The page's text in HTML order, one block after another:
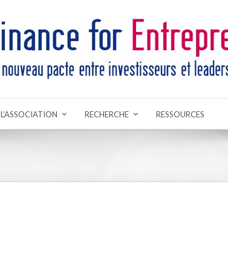
L’ASSOCIATION RECHERCHE RESSOURCES